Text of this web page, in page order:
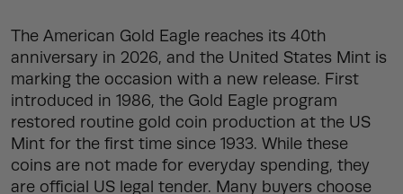
The American Gold Eagle reaches its 40th
anniversary in 2026, and the United States Mint is
marking the occasion with a new release. First
introduced in 1986, the Gold Eagle program
restored routine gold coin production at the US
Mint for the first time since 1933. While these
coins are not made for everyday spending, they
are official US legal tender. Many buyers choose